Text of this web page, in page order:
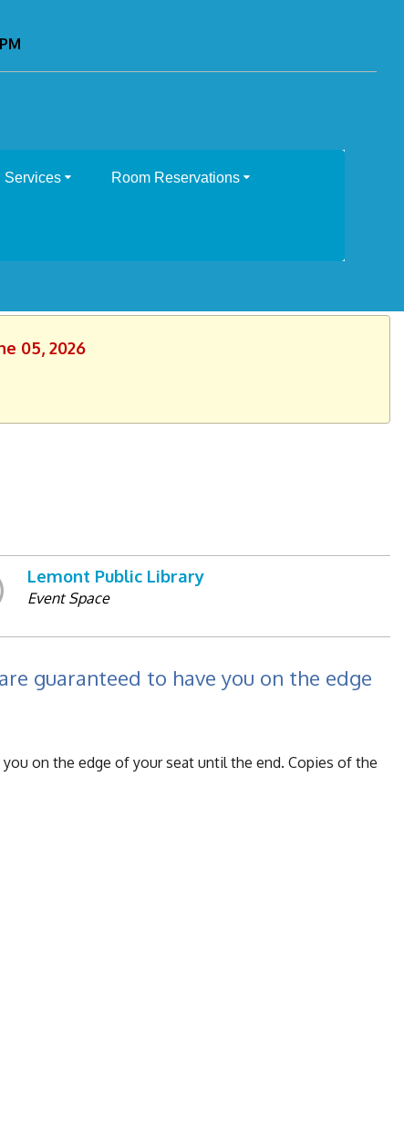
Services Room Reservations
05, 2026
Lemont Public Library
Event Space
guaranteed to have you on the edge
on the edge of your seat until the end. Copies of the